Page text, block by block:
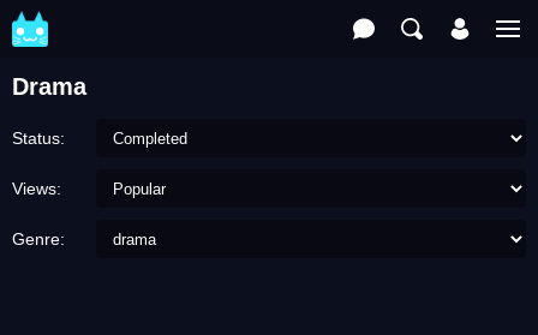
Drama
Status:
Views:
Genre: